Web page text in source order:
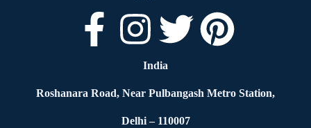
India
Roshanara Road, Near Pulbangash Metro Station,
Delhi – 110007